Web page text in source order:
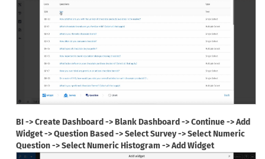
BI -> Create Dashboard -> Blank Dashboard -> Continue -> Add
Widget -> Question Based -> Select Survey -> Select Numeric
Question -> Select Numeric Histogram -> Add Widget